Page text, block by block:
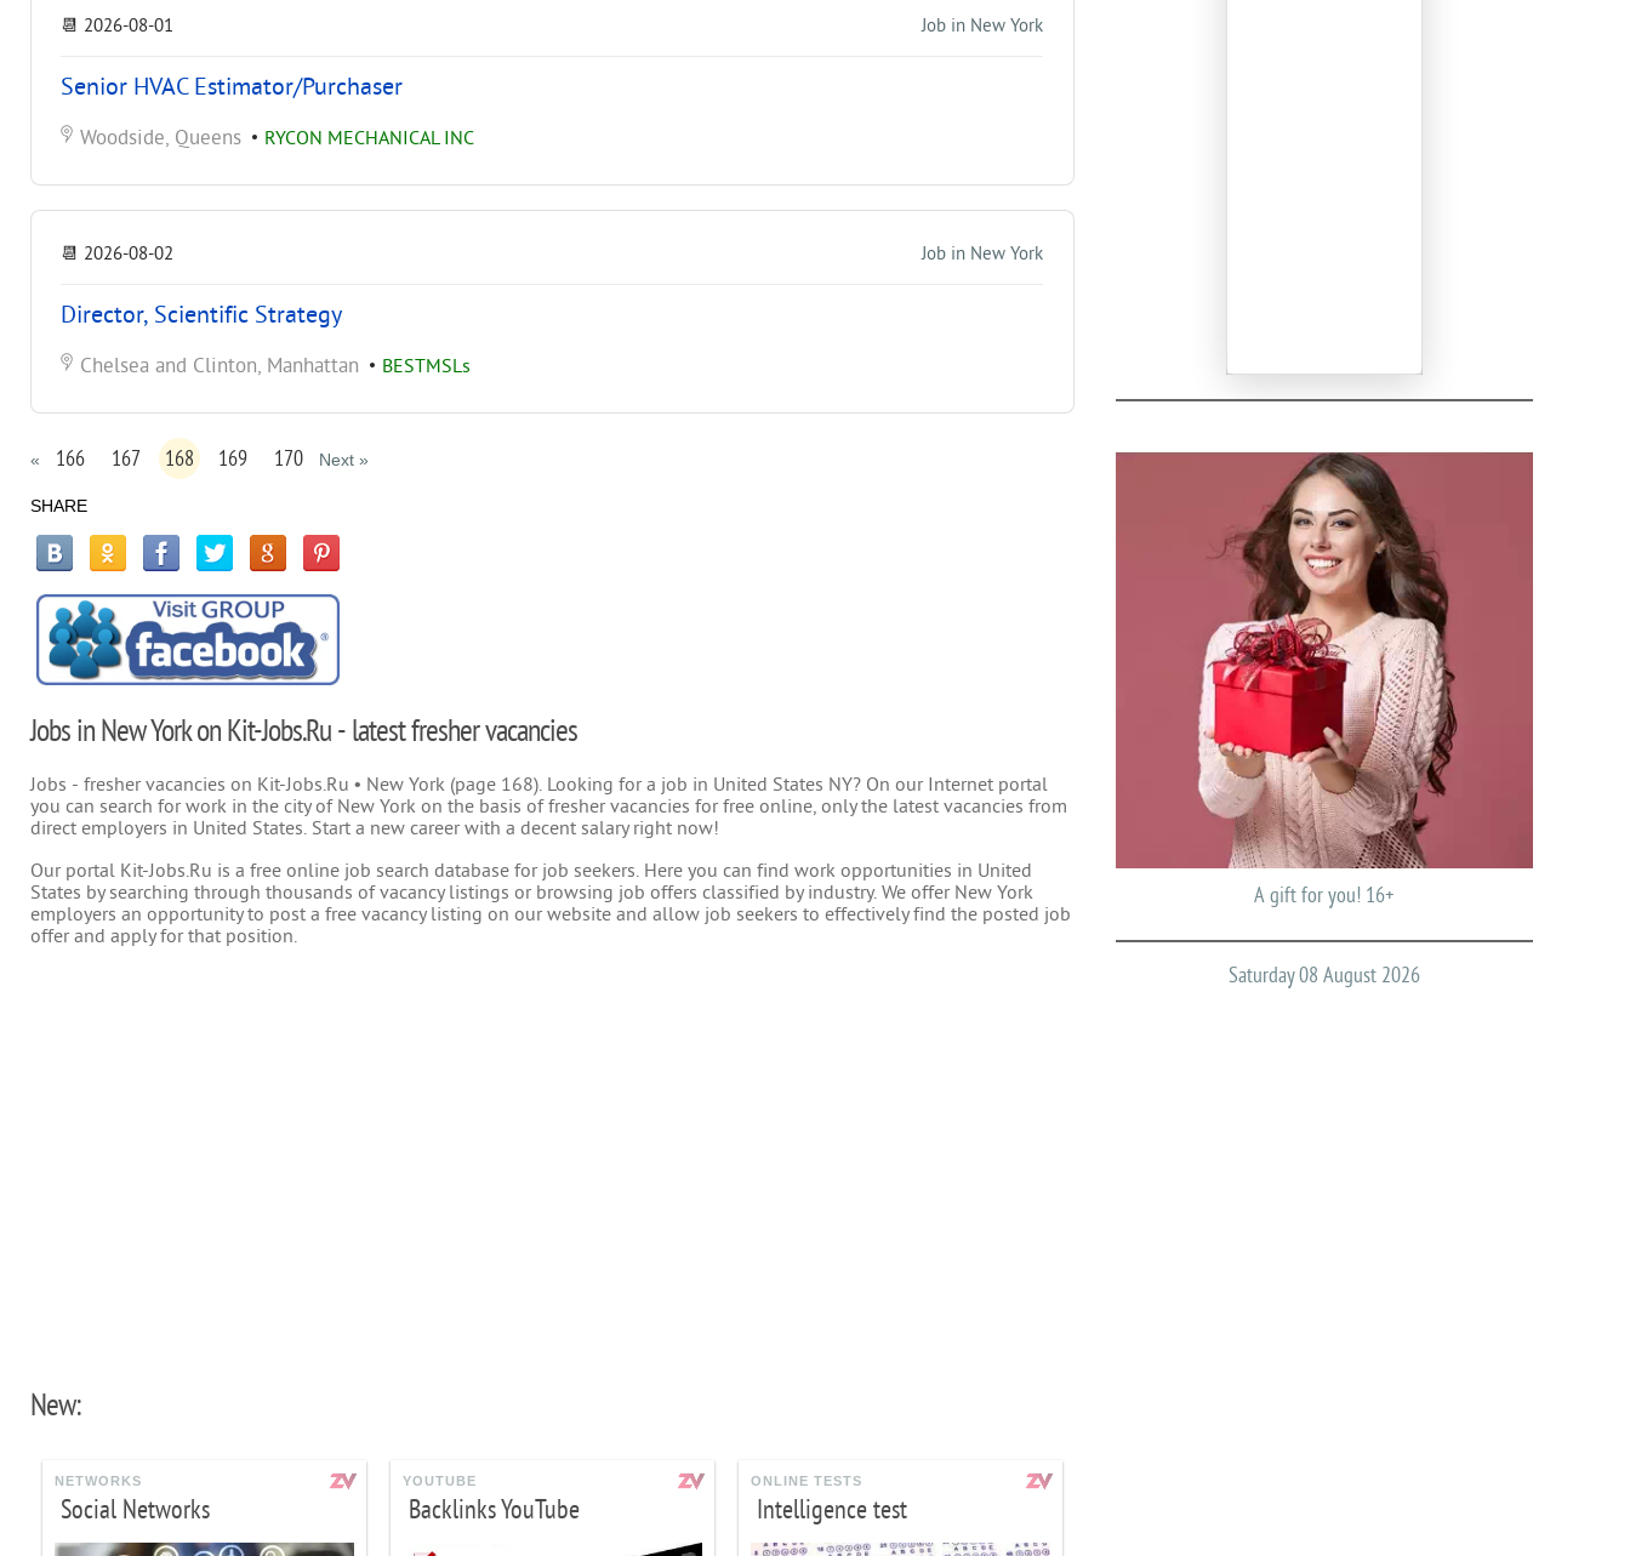
📆 2026-08-01 Job in New York
Senior HVAC Estimator/Purchaser
Woodside, Queens • RYCON MECHANICAL INC
📆 2026-08-02 Job in New York
Director, Scientific Strategy
Chelsea and Clinton, Manhattan • BESTMSLs
« 166 167 168 169 170 Next »
SHARE
Jobs in New York on Kit-Jobs.Ru - latest fresher vacancies
Jobs - fresher vacancies on Kit-Jobs.Ru • New York (page 168). Looking for a job in United States NY? On our Internet portal
you can search for work in the city of New York on the basis of fresher vacancies for free online, only the latest vacancies from
direct employers in United States. Start a new career with a decent salary right now!
Our portal Kit-Jobs.Ru is a free online job search database for job seekers. Here you can find work opportunities in United
States by searching through thousands of vacancy listings or browsing job offers classified by industry. We offer New York
employers an opportunity to post a free vacancy listing on our website and allow job seekers to effectively find the posted job
offer and apply for that position.
New:
NETWORKS
Social Networks
YOUTUBE
Backlinks YouTube
ONLINE TESTS
Intelligence test
A gift for you! 16+
Saturday 08 August 2026